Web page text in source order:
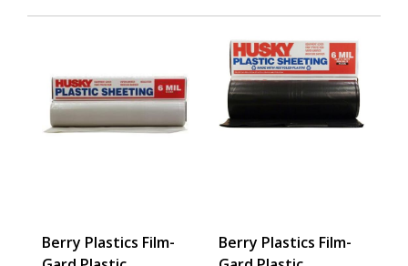
Berry Plastics Film-
Berry Plastics Film-